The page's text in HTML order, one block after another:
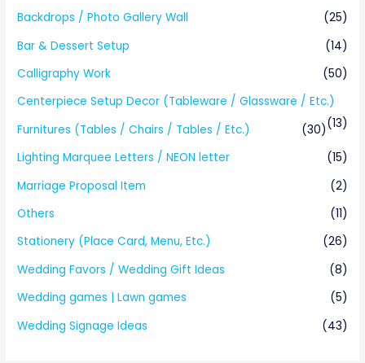
Backdrops / Photo Gallery Wall
(25)
Bar & Dessert Setup
(14)
Calligraphy Work
(50)
Centerpiece Setup Decor (Tableware / Glassware / Etc.)
(13)
Furnitures (Tables / Chairs / Tables / Etc.)
(30)
Lighting Marquee Letters / NEON letter
(15)
Marriage Proposal Item
(2)
Others
(11)
Stationery (Place Card, Menu, Etc.)
(26)
Wedding Favors / Wedding Gift Ideas
(8)
Wedding games | Lawn games
(5)
Wedding Signage Ideas
(43)